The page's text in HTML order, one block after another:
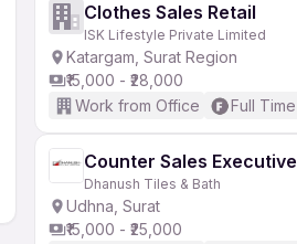
Clothes Sales Retail
ISK Lifestyle Private Limited
Katargam, Surat Region
₹15,000 - ₹28,000
Work from Office
Full Time
Counter Sales Executive
Dhanush Tiles & Bath
Udhna, Surat
₹15,000 - ₹25,000